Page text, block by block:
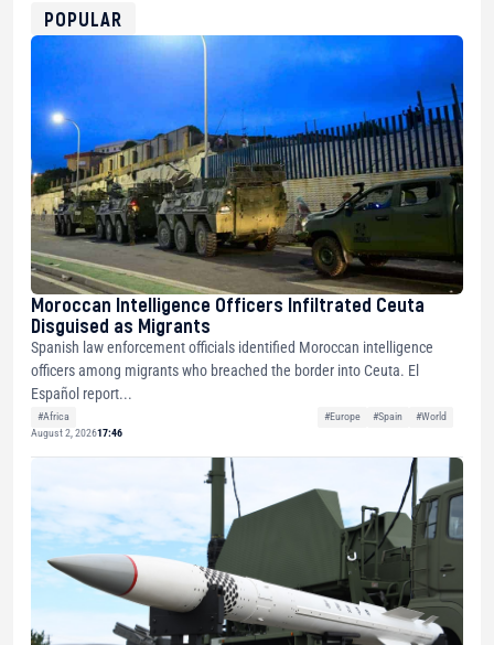
0xfD02863D3289416fcF50975c9DFda13623f97758
POPULAR
Moroccan Intelligence Officers Infiltrated Ceuta
Disguised as Migrants
Spanish law enforcement officials identified Moroccan intelligence
officers among migrants who breached the border into Ceuta. El
Español report...
#Africa #Europe #Spain
#World
August 2, 202617:46